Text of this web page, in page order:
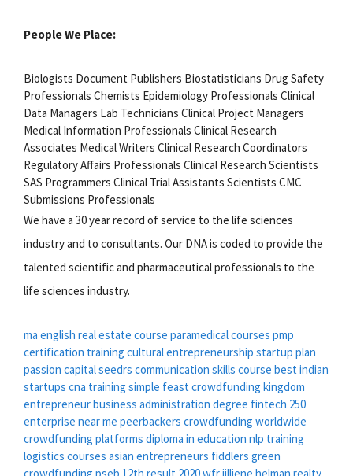
People We Place:
Biologists Document Publishers Biostatisticians Drug Safety
Professionals Chemists Epidemiology Professionals Clinical
Data Managers Lab Technicians Clinical Project Managers
Medical Information Professionals Clinical Research
Associates Medical Writers Clinical Research Coordinators
Regulatory Affairs Professionals Clinical Research Scientists
SAS Programmers Clinical Trial Assistants Scientists CMC
Submissions Professionals
We have a 30 year record of service to the life sciences
industry and to consultants. Our DNA is coded to provide the
talented scientific and pharmaceutical professionals to the
life sciences industry.
ma english real estate course paramedical courses pmp
certification training cultural entrepreneurship startup plan
passion capital seedrs communication skills course best indian
startups cna training simple feast crowdfunding kingdom
entrepreneurbusiness administration degree fintech 250
enterprise near me peerbackers crowdfunding worldwide
crowdfunding platforms diploma in education nlp training
logistics courses asian entrepreneurs fiddlers green